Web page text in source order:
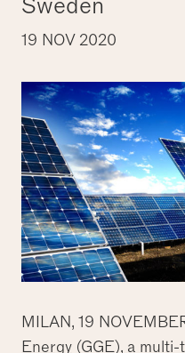
Sweden
19 NOV 2020
MILAN, 19
Energy (GGE), a